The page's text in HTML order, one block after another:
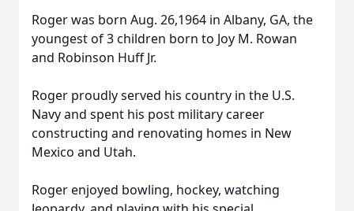
Roger was born Aug. 26,1964 in Albany, GA, the
youngest of 3 children born to Joy M. Rowan
and Robinson Huff Jr.
Roger proudly served his country in the U.S.
Navy and spent his post military career
constructing and renovating homes in New
Mexico and Utah.
Roger enjoyed bowling, hockey, watching